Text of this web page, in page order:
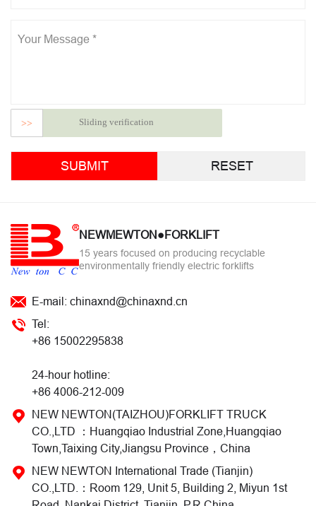
>> Sliding verification
NEWMEWTON●FORKLIFT
15 years focused on producing recyclable
environmentally friendly electric forklifts
E-mail: chinaxnd@chinaxnd.cn
Tel:
+86 15002295838
24-hour hotline:
+86 4006-212-009
NEW NEWTON(TAIZHOU)FORKLIFT TRUCK
CO.,LTD ：Huangqiao Industrial Zone,Huangqiao
Town,Taixing City,Jiangsu Province，China
NEW NEWTON International Trade (Tianjin)
CO.,LTD.：Room 129, Unit 5, Building 2, Miyun 1st